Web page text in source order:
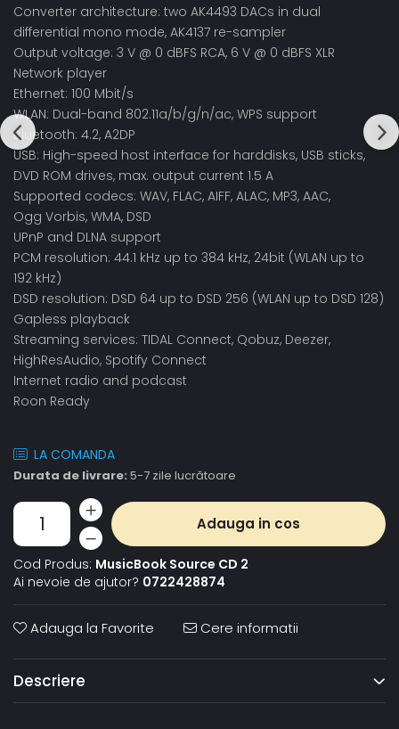
Converter architecture: two AK4493 DACs in dual
differential mono mode, AK4137 re-sampler
Output voltage: 3 V @ 0 dBFS RCA, 6 V @ 0 dBFS XLR
Network player
Ethernet: 100 Mbit/s
WLAN: Dual-band 802.11a/b/g/n/ac, WPS support
Bluetooth: 4.2, A2DP
USB: High-speed host interface for harddisks, USB sticks,
DVD ROM drives, max. output current 1.5 A
Supported codecs: WAV, FLAC, AIFF, ALAC, MP3, AAC,
Ogg Vorbis, WMA, DSD
UPnP and DLNA support
PCM resolution: 44.1 kHz up to 384 kHz, 24bit (WLAN up to
192 kHz)
DSD resolution: DSD 64 up to DSD 256 (WLAN up to DSD 128)
Gapless playback
Streaming services: TIDAL Connect, Qobuz, Deezer,
HighResAudio, Spotify Connect
Internet radio and podcast
Roon Ready
LA COMANDA
Durata de livrare: 5-7 zile lucrătoare
Adauga in cos
Cod Produs: MusicBook Source CD 2
Ai nevoie de ajutor? 0722428874
Adauga la Favorite Cere informatii
Descriere